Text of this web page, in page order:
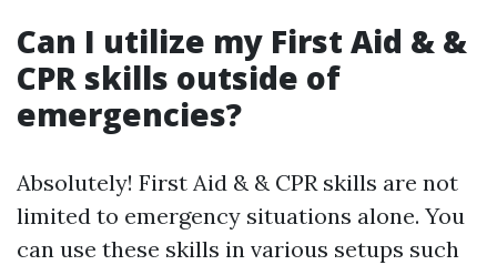
Can I utilize my First Aid & &
CPR skills outside of
emergencies?
Absolutely! First Aid & & CPR skills are not
limited to emergency situations alone. You
can use these skills in various setups such